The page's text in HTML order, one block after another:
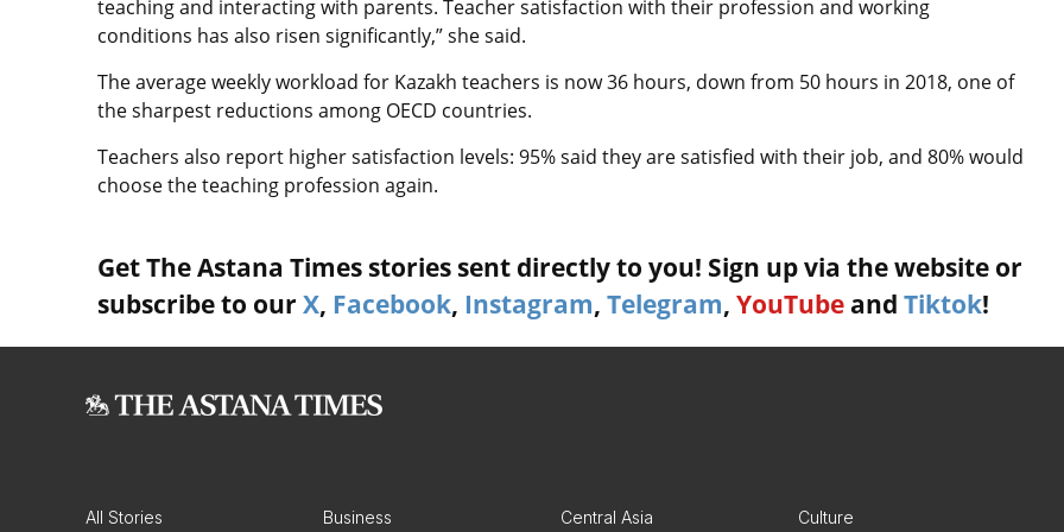
teaching and interacting with parents. Teacher satisfaction with their profession and working
conditions has also risen significantly,” she said.
The average weekly workload for Kazakh teachers is now 36 hours, down from 50 hours in 2018, one of
the sharpest reductions among OECD countries.
Teachers also report higher satisfaction levels: 95% said they are satisfied with their job, and 80% would
choose the teaching profession again.
Get The Astana Times stories sent directly to you! Sign up via the website or
subscribe to our X, Facebook, Instagram, Telegram, YouTube and Tiktok!
All Stories Business Central Asia Culture